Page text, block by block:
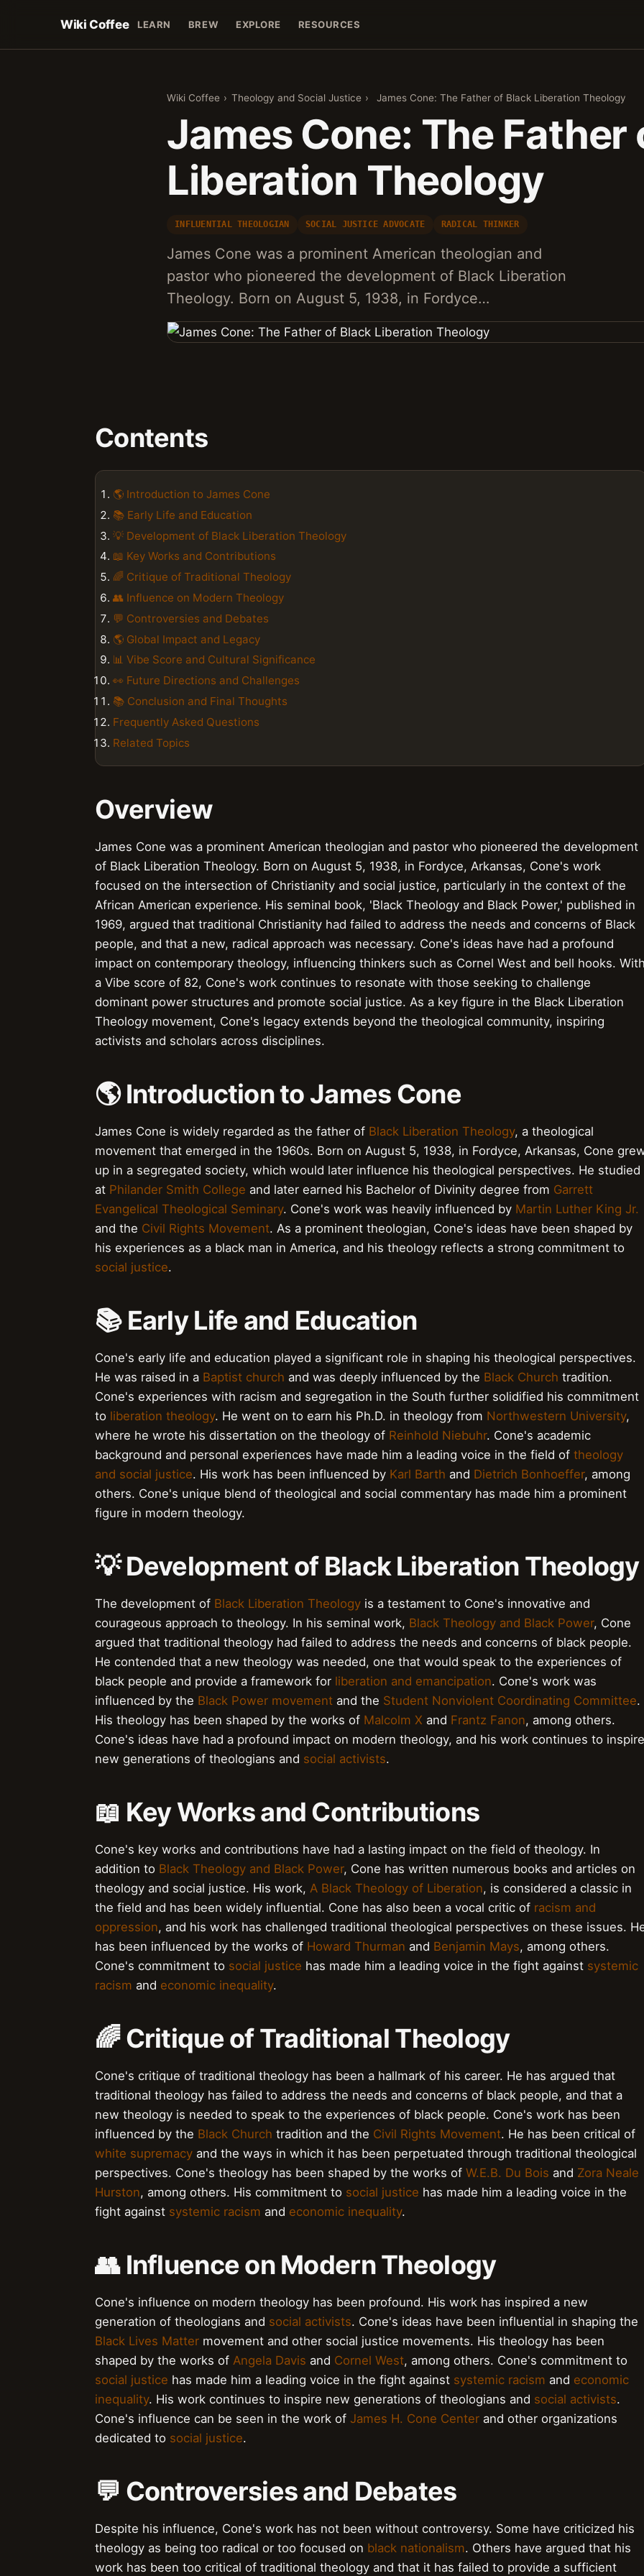
Wiki Coffee LEARN BREW EXPLORE RESOURCES
Wiki Coffee › Theology and Social Justice › James Cone: The Father of Black Liberation Theology
James Cone: The Father
Liberation Theology
INFLUENTIAL THEOLOGIAN SOCIAL JUSTICE ADVOCATE RADICAL THINKER
James Cone was a prominent American theologian and
pastor who pioneered the development of Black Liberation
Theology. Born on August 5, 1938, in Fordyce…
Contents
🌎 Introduction to James Cone
📚 Early Life and Education
💡 Development of Black Liberation Theology
📖 Key Works and Contributions
🌈 Critique of Traditional Theology
👥 Influence on Modern Theology
💬 Controversies and Debates
🌎 Global Impact and Legacy
📊 Vibe Score and Cultural Significance
👀 Future Directions and Challenges
📚 Conclusion and Final Thoughts
Frequently Asked Questions
Related Topics
Overview
James Cone was a prominent American theologian and pastor who pioneered the development
of Black Liberation Theology. Born on August 5, 1938, in Fordyce, Arkansas, Cone's work
focused on the intersection of Christianity and social justice, particularly in the context of the
African American experience. His seminal book, 'Black Theology and Black Power,' published in
1969, argued that traditional Christianity had failed to address the needs and concerns of Black
people, and that a new, radical approach was necessary. Cone's ideas have had a profound
impact on contemporary theology, influencing thinkers such as Cornel West and bell hooks.
a Vibe score of 82, Cone's work continues to resonate with those seeking to challenge
dominant power structures and promote social justice. As a key figure in the Black Liberation
Theology movement, Cone's legacy extends beyond the theological community, inspiring
activists and scholars across disciplines.
🌎 Introduction to James Cone
James Cone is widely regarded as the father of Black Liberation Theology, a theological
movement that emerged in the 1960s. Born on August 5, 1938, in Fordyce, Arkansas, Cone
up in a segregated society, which would later influence his theological perspectives. He studied
at Philander Smith College and later earned his Bachelor of Divinity degree from Garrett
Evangelical Theological Seminary. Cone's work was heavily influenced by Martin Luther King Jr.
and the Civil Rights Movement. As a prominent theologian, Cone's ideas have been shaped by
his experiences as a black man in America, and his theology reflects a strong commitment to
social justice.
📚 Early Life and Education
Cone's early life and education played a significant role in shaping his theological perspectives.
He was raised in a Baptist church and was deeply influenced by the Black Church tradition.
Cone's experiences with racism and segregation in the South further solidified his commitment
to liberation theology. He went on to earn his Ph.D. in theology from Northwestern University,
where he wrote his dissertation on the theology of Reinhold Niebuhr. Cone's academic
background and personal experiences have made him a leading voice in the field of theology
and social justice. His work has been influenced by Karl Barth and Dietrich Bonhoeffer, among
others. Cone's unique blend of theological and social commentary has made him a prominent
figure in modern theology.
💡 Development of Black Liberation Theology
The development of Black Liberation Theology is a testament to Cone's innovative and
courageous approach to theology. In his seminal work, Black Theology and Black Power, Cone
argued that traditional theology had failed to address the needs and concerns of black people.
He contended that a new theology was needed, one that would speak to the experiences of
black people and provide a framework for liberation and emancipation. Cone's work was
influenced by the Black Power movement and the Student Nonviolent Coordinating Committee.
His theology has been shaped by the works of Malcolm X and Frantz Fanon, among others.
Cone's ideas have had a profound impact on modern theology, and his work continues to inspire
new generations of theologians and social activists.
📖 Key Works and Contributions
Cone's key works and contributions have had a lasting impact on the field of theology. In
addition to Black Theology and Black Power, Cone has written numerous books and articles on
theology and social justice. His work, A Black Theology of Liberation, is considered a classic in
the field and has been widely influential. Cone has also been a vocal critic of racism and
oppression, and his work has challenged traditional theological perspectives on these issues.
has been influenced by the works of Howard Thurman and Benjamin Mays, among others.
Cone's commitment to social justice has made him a leading voice in the fight against systemic
racism and economic inequality.
🌈 Critique of Traditional Theology
Cone's critique of traditional theology has been a hallmark of his career. He has argued that
traditional theology has failed to address the needs and concerns of black people, and that a
new theology is needed to speak to the experiences of black people. Cone's work has been
influenced by the Black Church tradition and the Civil Rights Movement. He has been critical of
white supremacy and the ways in which it has been perpetuated through traditional theological
perspectives. Cone's theology has been shaped by the works of W.E.B. Du Bois and Zora Neale
Hurston, among others. His commitment to social justice has made him a leading voice in the
fight against systemic racism and economic inequality.
👥 Influence on Modern Theology
Cone's influence on modern theology has been profound. His work has inspired a new
generation of theologians and social activists. Cone's ideas have been influential in shaping the
Black Lives Matter movement and other social justice movements. His theology has been
shaped by the works of Angela Davis and Cornel West, among others. Cone's commitment to
social justice has made him a leading voice in the fight against systemic racism and economic
inequality. His work continues to inspire new generations of theologians and social activists.
Cone's influence can be seen in the work of James H. Cone Center and other organizations
dedicated to social justice.
💬 Controversies and Debates
Despite his influence, Cone's work has not been without controversy. Some have criticized his
theology as being too radical or too focused on black nationalism. Others have argued that his
work has been too critical of traditional theology and that it has failed to provide a sufficient